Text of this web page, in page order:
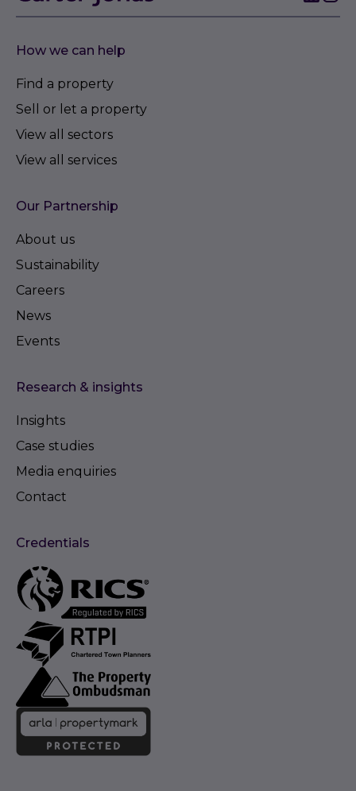
How we can help
Find a property
Sell or let a property
View all sectors
View all services
Our Partnership
About us
Sustainability
Careers
News
Events
Research & insights
Insights
Case studies
Media enquiries
Contact
Credentials